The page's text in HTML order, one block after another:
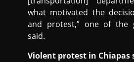
what motivated the
and protest,” one of the
said.
Violent protest in Chiapas